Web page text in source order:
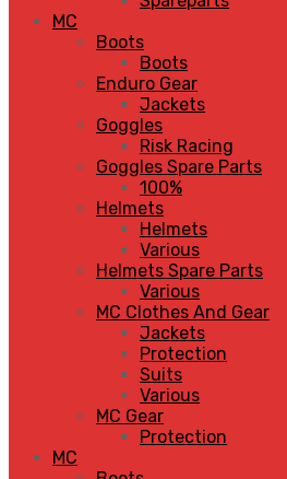
MC
Boots
Boots
Enduro Gear
Jackets
Goggles
Risk Racing
Goggles Spare Parts
100%
Helmets
Helmets
Various
Helmets Spare Parts
Various
MC Clothes And Gear
Jackets
Protection
Suits
Various
MC Gear
Protection
MC